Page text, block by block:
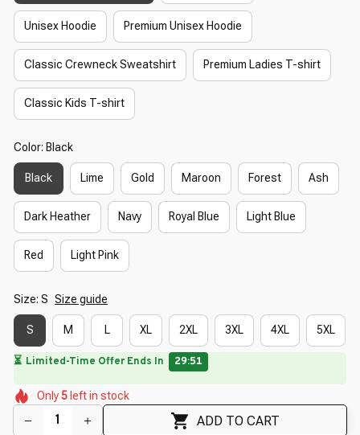
Unisex Hoodie Premium Unisex Hoodie
Classic Crewneck Sweatshirt Premium Ladies T-shirt
Classic Kids T-shirt
Color: Black
Black Lime Gold Maroon Forest Ash
Dark Heather Navy Royal Blue Light Blue
Red Light Pink
Size: S Size guide
S M L XL 2XL 3XL 4XL 5XL
⏳ Limited-Time Offer Ends In 29:50
🌼
🌸
🌸
Only5 left in stock
ADD TO CART